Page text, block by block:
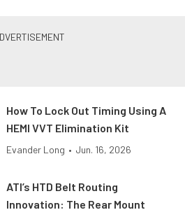
How To Lock Out Timing Using A
HEMI VVT Elimination Kit
Evander Long • Jun. 16, 2026
ATI’s HTD Belt Routing
Innovation: The Rear Mount